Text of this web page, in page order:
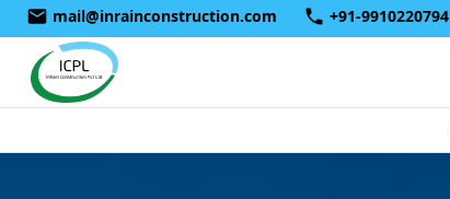
mail@inrainconstruction.com +91-9910220794